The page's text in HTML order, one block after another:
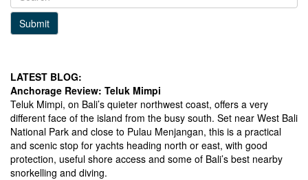
Submit
LATEST BLOG:
Anchorage Review: Teluk Mimpi
Teluk Mimpi, on Bali’s quieter northwest coast, offers a very
different face of the island from the busy south. Set near West Bali
National Park and close to Pulau Menjangan, this is a practical
and scenic stop for yachts heading north or east, with good
protection, useful shore access and some of Bali’s best nearby
snorkelling and diving.